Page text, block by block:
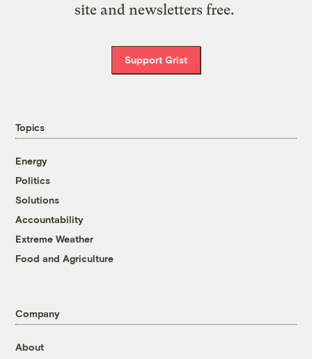
site and newsletters free.
Support Grist
Topics
Energy
Politics
Solutions
Accountability
Extreme Weather
Food and Agriculture
Company
About